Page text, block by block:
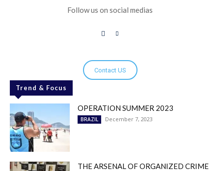
Follow us on social medias
Contact US
Trend & Focus
OPERATION SUMMER 2023
BRAZIL December 7, 2023
THE ARSENAL OF ORGANIZED CRIME